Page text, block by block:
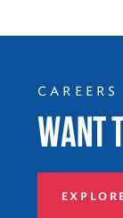
CAREERS
WANT